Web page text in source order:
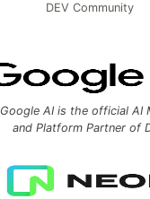
DEV Community
Google AI is the official AI
and Platform Partner of